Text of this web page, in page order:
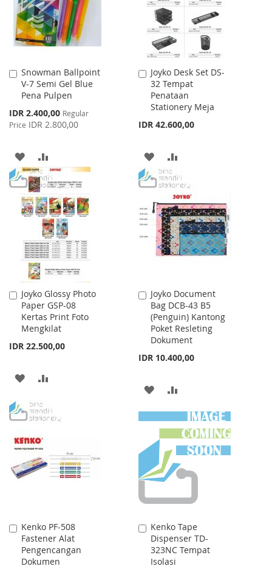
Snowman Ballpoint
V-7 Semi Gel Blue
Pena Pulpen
Special
Price
IDR 2.400,00 Regular
Price IDR 2.800,00
Add
to
Cart
ADD
TO
WISH
LIST
TO
COMPARE
Joyko Desk Set DS-
32 Tempat
Penataan
Stationery Meja
IDR 42.600,00
Add
to
Cart
ADD
TO
WISH
LIST
TO
COMPARE
Joyko Glossy Photo
Paper GSP-08
Kertas Print Foto
Mengkilat
IDR 22.500,00
Add
to
Cart
ADD
WISH
LIST
COMPARE
Joyko Document
Bag DCB-43 B5
(Penguin) Kantong
Poket Resleting
Dokument
IDR 10.400,00
Add
to
Cart
ADD
TO
WISH
LIST
TO
COMPARE
Kenko PF-508
Fastener Alat
Pengencangan
Dokumen
Add
to
Cart
Kenko Tape
Dispenser TD-
323NC Tempat
Isolasi
Add
to
Cart